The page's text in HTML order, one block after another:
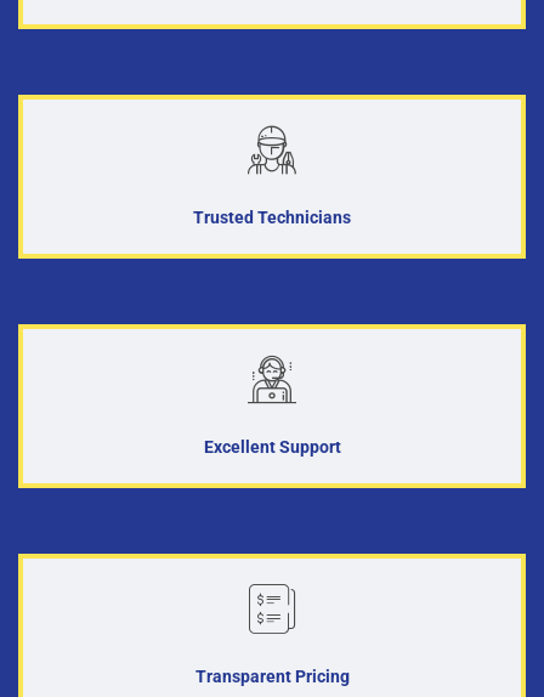
Trusted Technicians
Excellent Support
Transparent Pricing